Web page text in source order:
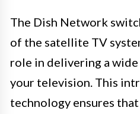
The Dish Network
of the satellite TV
role in delivering a
your television. This
technology ensures